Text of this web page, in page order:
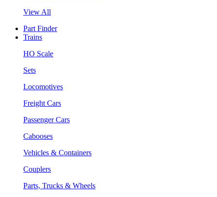
View All
Part Finder
Trains
HO Scale
Sets
Locomotives
Freight Cars
Passenger Cars
Cabooses
Vehicles & Containers
Couplers
Parts, Trucks & Wheels